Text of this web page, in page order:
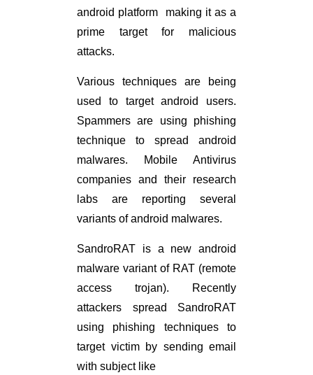
android platform making it as a
prime target for malicious
attacks.
Various techniques are being
used to target android users.
Spammers are using phishing
technique to spread android
malwares. Mobile Antivirus
companies and their research
labs are reporting several
variants of android malwares.
SandroRAT is a new android
malware variant of RAT (remote
access trojan). Recently
attackers spread SandroRAT
using phishing techniques to
target victim by sending email
with subject like